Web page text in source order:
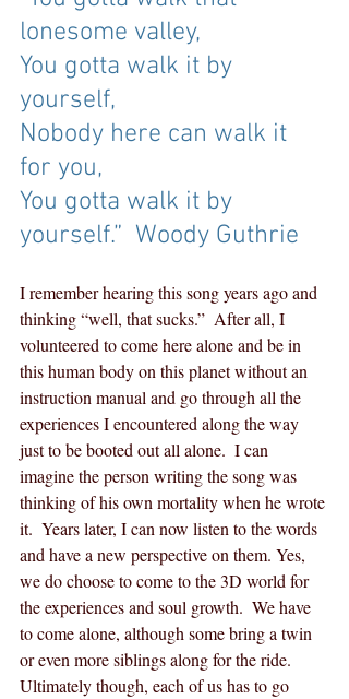
lonesome valley,
You gotta walk it by
yourself,
Nobody here can walk it
for you,
You gotta walk it by
yourself.”  Woody Guthrie
I remember hearing this song years ago and
thinking “well, that sucks.”  After all, I
volunteered to come here alone and be in
this human body on this planet without an
instruction manual and go through all the
experiences I encountered along the way
just to be booted out all alone.  I can
imagine the person writing the song was
thinking of his own mortality when he wrote
it.  Years later, I can now listen to the words
and have a new perspective on them. Yes,
we do choose to come to the 3D world for
the experiences and soul growth.  We have
to come alone, although some bring a twin
or even more siblings along for the ride.
Ultimately though, each of us has to go